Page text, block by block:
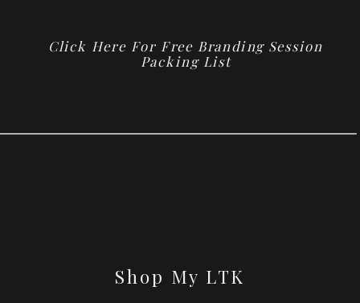
Click Here For Free Branding Session
Packing List
Shop My LTK